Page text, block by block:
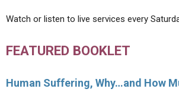
Watch or listen to live services every
FEATURED BOOKLET
Human Suffering, Why…and How